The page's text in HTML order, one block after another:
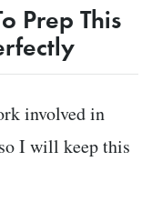
Prep This
involved in
I will keep this